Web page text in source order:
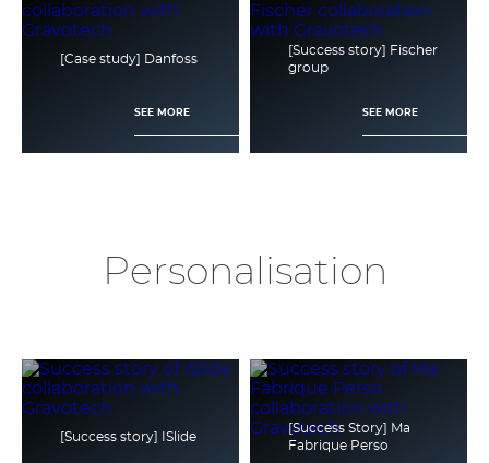
[Case study] Danfoss
SEE MORE
[Success story] Fischer
group
SEE MORE
Personalisation
[Success story] ISlide
[Success Story] Ma
Fabrique Perso